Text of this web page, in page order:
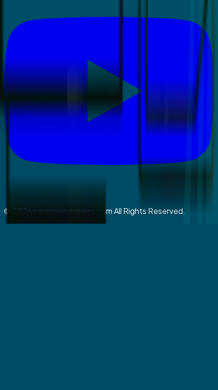
© 2026 coralspringsmiles.com All Rights Reserved.